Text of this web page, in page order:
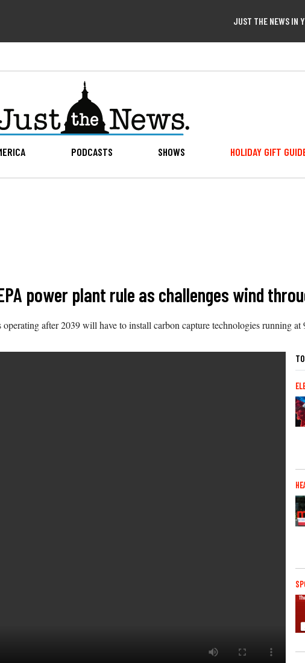
JUST THE NEWS IN
PODCASTS SHOWS HOLIDAY GIFT
power plant rule as challenges wind
after 2039 will have to install carbon capture technologies running at